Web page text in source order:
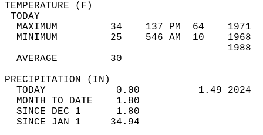
MAXIMUM         34    137 PM  64
MINIMUM         25    546 AM  10
AVERAGE         30
TODAY            0.00          1.49
MONTH TO DATE    1.80
SINCE DEC 1      1.80
SINCE JAN 1     34.94